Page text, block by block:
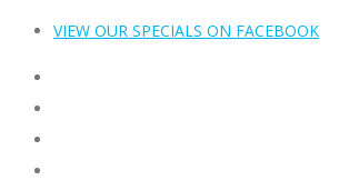
VIEW OUR SPECIALS ON FACEBOOK